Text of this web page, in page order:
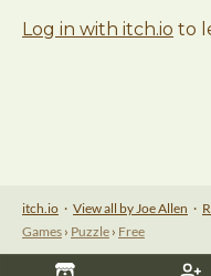
Log in with itch.io to
itch.io · View all by Joe Allen ·
Games › Puzzle › Free